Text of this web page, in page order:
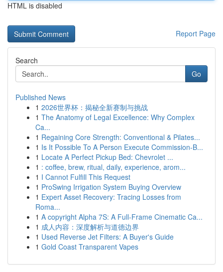
HTML is disabled
Report Page
Search
Go
Published News
1 2026世界杯：揭秘全新赛制与挑战
1 The Anatomy of Legal Excellence: Why Complex
Ca...
1 Regaining Core Strength: Conventional & Pilates...
1 Is It Possible To A Person Execute Commission-B...
1 Locate A Perfect Pickup Bed: Chevrolet ...
1 : coffee, brew, ritual, daily, experience, arom...
1 I Cannot Fulfill This Request
1 ProSwing Irrigation System Buying Overview
1 Expert Asset Recovery: Tracing Losses from
Roma...
1 A copyright Alpha 7S: A Full-Frame Cinematic Ca...
1 成人内容：深度解析与道德边界
1 Used Reverse Jet Filters: A Buyer's Guide
1 Gold Coast Transparent Vapes